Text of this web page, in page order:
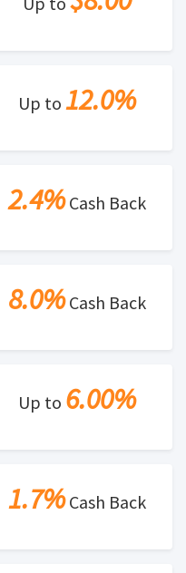
Up to 12.0%
2.4%Cash Back
8.0%Cash Back
Up to 6.00%
1.7%Cash Back